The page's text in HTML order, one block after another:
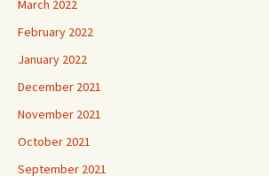
February 2022
January 2022
December 2021
November 2021
October 2021
September 2021